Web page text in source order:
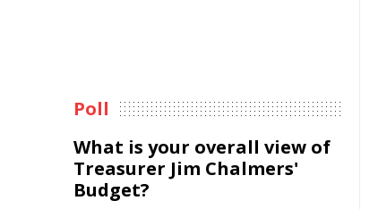
Poll
What is your overall view of
Treasurer Jim Chalmers'
Budget?